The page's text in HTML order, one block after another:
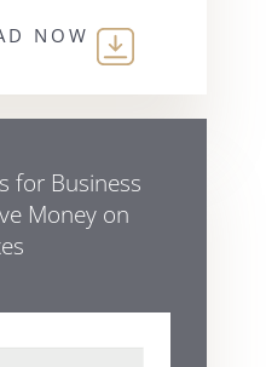
NOW
for Business
Money on